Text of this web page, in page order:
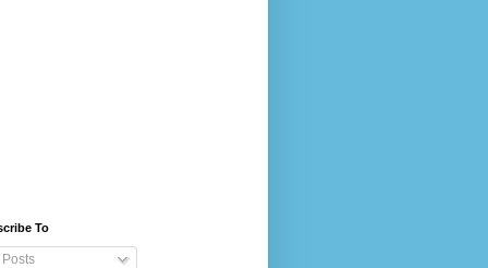
To
Posts